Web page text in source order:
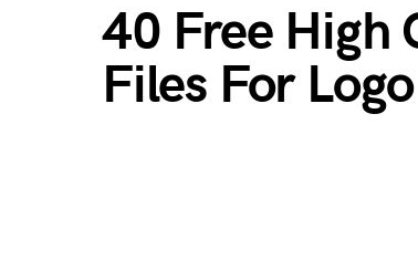
40 Free High
Files For